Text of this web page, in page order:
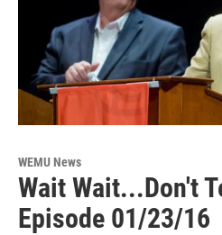
WEMU News
Wait Wait...Don't
Episode 01/23/16